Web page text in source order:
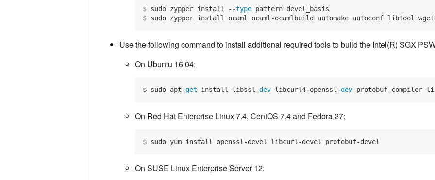
$ sudo zypper install --type pattern devel_basis
$ sudo zypper install ocaml ocaml-ocamlbuild automake autoconf libtool
Use the following command to install additional required tools to build the Intel(R) SGX
On Ubuntu 16.04:
$ sudo apt-get install libssl-dev libcurl4-openssl-dev protobuf-compiler
On Red Hat Enterprise Linux 7.4, CentOS 7.4 and Fedora 27:
On SUSE Linux Enterprise Server 12: